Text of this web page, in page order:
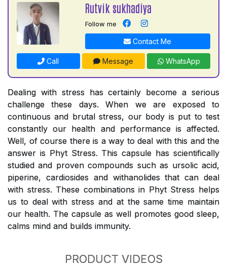
Rutvik sukhadiya
Follow me
Contact Me
Call Message WhatsApp
Dealing with stress has certainly become a serious
challenge these days. When we are exposed to
continuous and brutal stress, our body is put to test
constantly our health and performance is affected.
Well, of course there is a way to deal with this and the
answer is Phyt Stress. This capsule has scientifically
studied and proven compounds such as ursolic acid,
piperine, cardiosides and withanolides that can deal
with stress. These combinations in Phyt Stress helps
us to deal with stress and at the same time maintain
our health. The capsule as well promotes good sleep,
calms mind and builds immunity.
PRODUCT VIDEOS